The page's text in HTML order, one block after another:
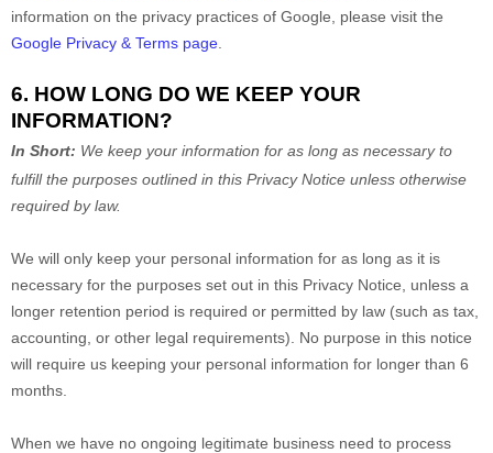
information on the privacy practices of Google, please visit the
Google Privacy & Terms page
6. HOW LONG DO WE KEEP YOUR
INFORMATION?
In Short: We keep your information for as long as necessary to
fulfillthe purposes outlined in this Privacy Notice unless otherwise
required by law.
We will only keep your personal information for as long as it is
necessary for the purposes set out in this Privacy Notice, unless a
longer retention period is required or permitted by law (such as tax,
accounting, or other legal requirements).
No purpose in this notice
will require us keeping your personal information for longer than 6
months
When we have no ongoing legitimate business need to process